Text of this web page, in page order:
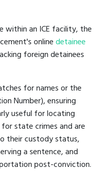
within an ICE facility, the
onlinedetainee
foreign detainees
for names or the
Number), ensuring
useful for locating
state crimes and are
their custody status,
a sentence, and
post-conviction.